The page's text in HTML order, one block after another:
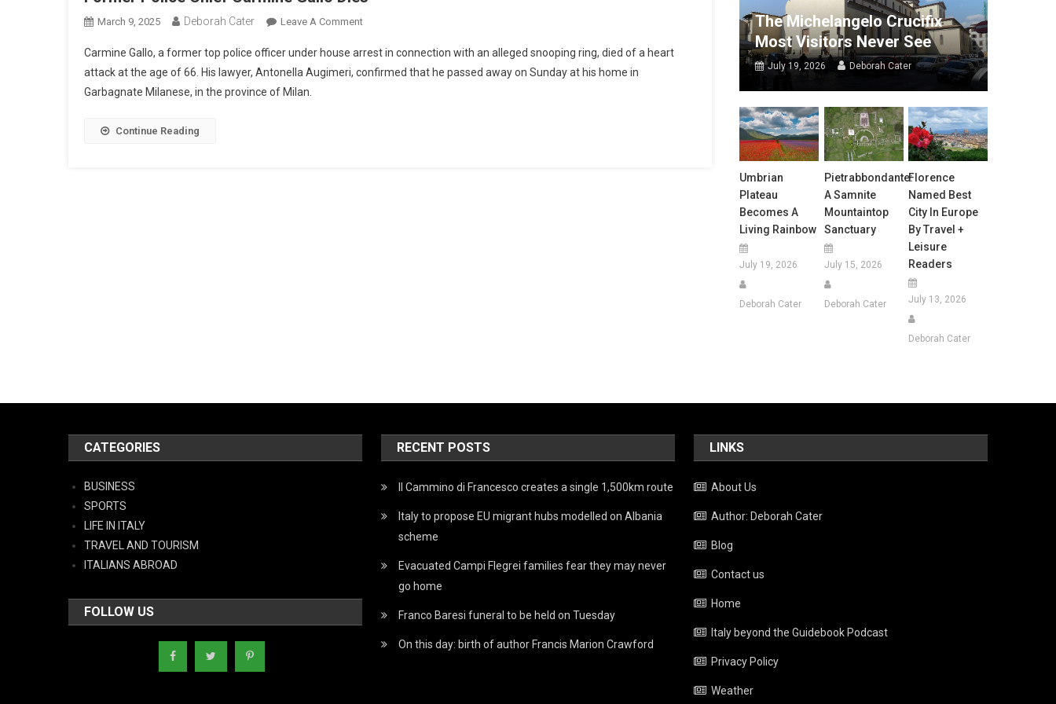
March 9, 2025 Deborah Cater Leave A Comment
Carmine Gallo, a former top police officer under house arrest in connection with an alleged snooping ring, died of a heart
attack at the age of 66. His lawyer, Antonella Augimeri, confirmed that he passed away on Sunday at his home in
Garbagnate Milanese, in the province of Milan.
Continue Reading
The Michelangelo Crucifix
Most Visitors Never See
July 19, 2026 Deborah Cater
Umbrian
Plateau
Becomes A
Living Rainbow
July 19, 2026
Deborah Cater
Pietrabbondante:
A Samnite
Mountaintop
Sanctuary
July 15, 2026
Deborah Cater
Florence
Named Best
City In Europe
By Travel +
Leisure
Readers
July 13, 2026
Deborah Cater
CATEGORIES
BUSINESS
SPORTS
LIFE IN ITALY
TRAVEL AND TOURISM
ITALIANS ABROAD
FOLLOW US
RECENT POSTS
Il Cammino di Francesco creates a single 1,500km route
Italy to propose EU migrant hubs modelled on Albania
scheme
Evacuated Campi Flegrei families fear they may never
go home
Franco Baresi funeral to be held on Tuesday
On this day: birth of author Francis Marion Crawford
LINKS
About Us
Author: Deborah Cater
Blog
Contact us
Home
Italy beyond the Guidebook Podcast
Privacy Policy
Weather